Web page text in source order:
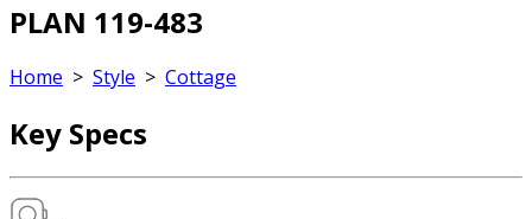
PLAN 119-483
Home > Style > Cottage
Key Specs